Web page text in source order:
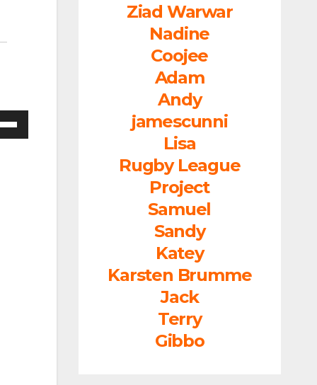
Ziad Warwar
Nadine
Coojee
Adam
Andy
jamescunni
Lisa
Rugby League
Project
Samuel
Sandy
Katey
Karsten Brumme
Jack
Terry
Gibbo